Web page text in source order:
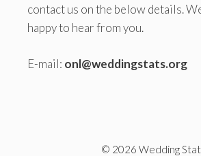
contact us on the below details.
happy to hear from you.
E-mail: onl@weddingstats.org
© 2026 Wedding